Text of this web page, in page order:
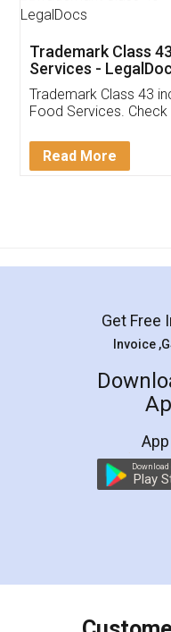
Thank you
(Pooja) was
reach out to
input error from
in handling this
LegalDocs is
online service
preparation and
preparing my
the comfort of my
charges online)
final amt to be